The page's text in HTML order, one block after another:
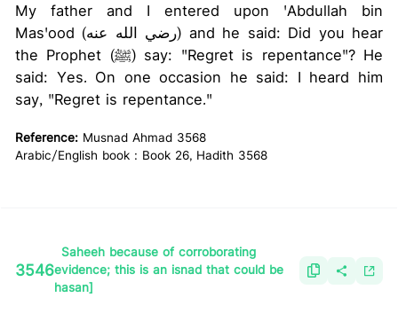
My father and I entered upon 'Abdullah bin
Mas'ood (رضي الله عنه) and he said: Did you hear
the Prophet (ﷺ) say: "Regret is repentance"? He
said: Yes. On one occasion he said: I heard him
say, "Regret is repentance."
Reference: Musnad Ahmad 3568
Arabic/English book : Book 26, Hadith 3568
3546
Saheeh because of corroborating
evidence; this is an isnad that could be
hasan]